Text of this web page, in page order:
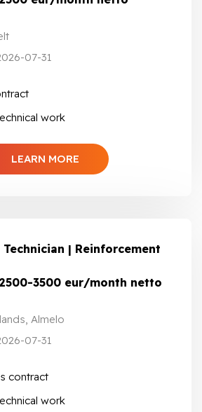
07-31
work
LEARN MORE
Technician | Reinforcement
3500 eur/month netto
Almelo
07-31
contract
work